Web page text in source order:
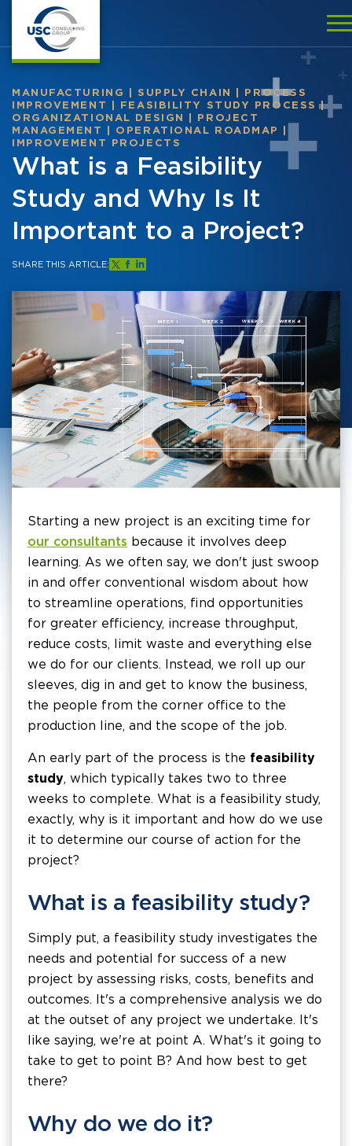
MANUFACTURING SUPPLY CHAIN
PROCESS
IMPROVEMENT
FEASIBILITY STUDY PROCESS |
ORGANIZATIONAL DESIGN
PROJECT
MANAGEMENT
OPERATIONAL ROADMAP
IMPROVEMENT PROJECTS
What is a Feasibility
Study and Why Is It
Important to a Project?
SHARE THIS ARTICLE:
Starting a new project is an exciting time for
our consultants because it involves deep
learning. As we often say, we don't just swoop
in and offer conventional wisdom about how
to streamline operations, find opportunities
for greater efficiency, increase throughput,
reduce costs, limit waste and everything else
we do for our clients. Instead, we roll up our
sleeves, dig in and get to know the business,
the people from the corner office to the
production line, and the scope of the job.
An early part of the process is the feasibility
study, which typically takes two to three
weeks to complete. What is a feasibility study,
exactly, why is it important and how do we use
it to determine our course of action for the
project?
What is a feasibility study?
Simply put, a feasibility study investigates the
needs and potential for success of a new
project by assessing risks, costs, benefits and
outcomes. It's a comprehensive analysis we do
at the outset of any project we undertake. It's
like saying, we're at point A. What's it going to
take to get to point B? And how best to get
there?
Why do we do it?